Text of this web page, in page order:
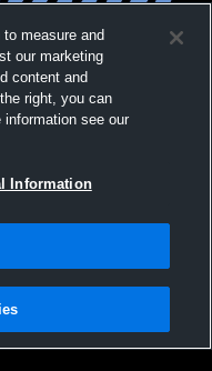
Inc. All text and design
measure and
our marketing
content and
right, you can
see our
Information